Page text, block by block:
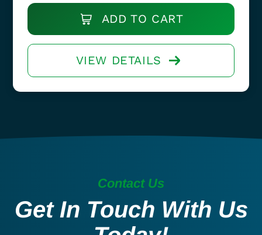
ADD TO CART
VIEW DETAILS
Contact Us
Get In Touch With Us